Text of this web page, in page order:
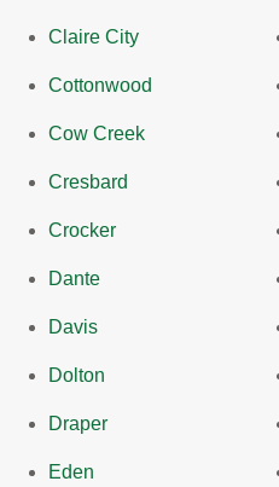
Claire City
Cottonwood
Cow Creek
Cresbard
Crocker
Dante
Davis
Dolton
Draper
Eden